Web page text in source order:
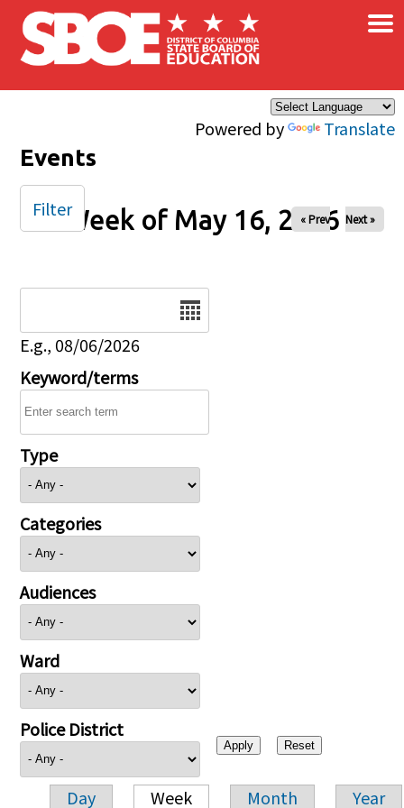
Skip to main content
Powered by Translate
×
Events
Week of May 16, 2026
« Prev Next »
E.g., 08/06/2026
Keyword/terms
Type
Categories
Audiences
Ward
Police District
Day Week Month Year
Filter